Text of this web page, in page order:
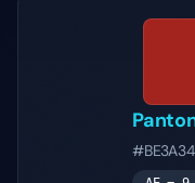
#BE3A34